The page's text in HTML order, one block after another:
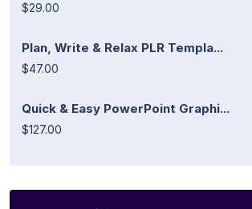
$29.00
Plan, Write & Relax PLR Templa...
$47.00
Quick & Easy PowerPoint Graphi...
$127.00